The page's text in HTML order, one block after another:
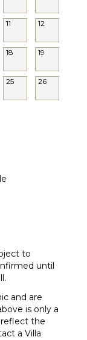
11 12
18 19
25 26
to
until
and are
is only a
the
a Villa